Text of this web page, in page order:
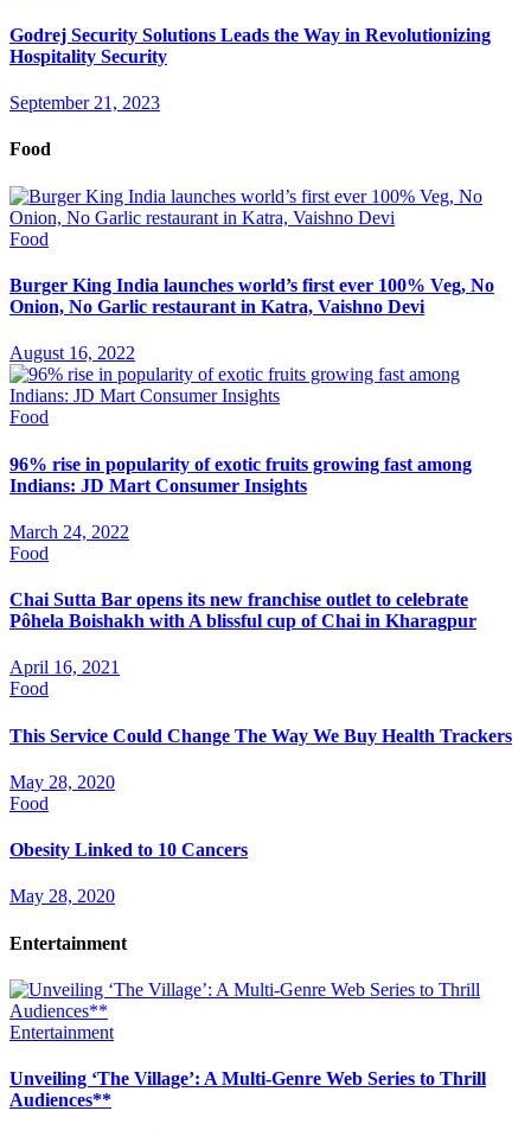
Godrej Security Solutions Leads the Way in Revolutionizing
Hospitality Security
September 21, 2023
Food
Food
Burger King India launches world’s first ever 100% Veg, No
Onion, No Garlic restaurant in Katra, Vaishno Devi
August 16, 2022
Food
96% rise in popularity of exotic fruits growing fast among
Indians: JD Mart Consumer Insights
March 24, 2022
Food
Chai Sutta Bar opens its new franchise outlet to celebrate
Pôhela Boishakh with A blissful cup of Chai in Kharagpur
April 16, 2021
Food
This Service Could Change The Way We Buy Health Trackers
May 28, 2020
Food
Obesity Linked to 10 Cancers
May 28, 2020
Entertainment
Entertainment
Unveiling ‘The Village’: A Multi-Genre Web Series to Thrill
Audiences**